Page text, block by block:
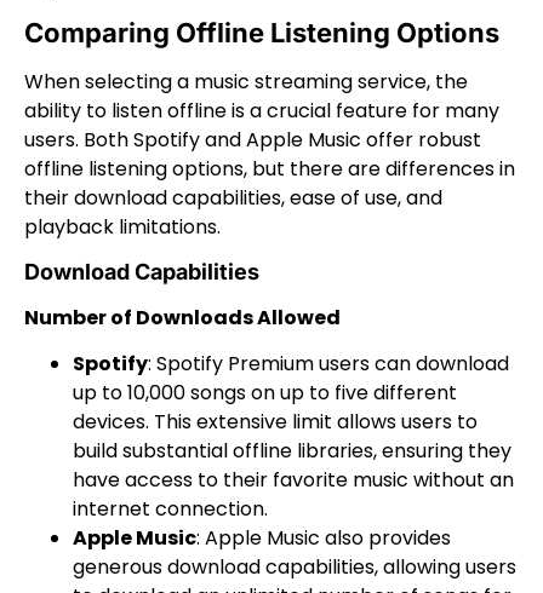
Comparing Offline Listening Options
When selecting a music streaming service, the
ability to listen offline is a crucial feature for many
users. Both Spotify and Apple Music offer robust
offline listening options, but there are differences in
their download capabilities, ease of use, and
playback limitations.
Download Capabilities
Number of Downloads Allowed
Spotify: Spotify Premium users can download
up to 10,000 songs on up to five different
devices. This extensive limit allows users to
build substantial offline libraries, ensuring they
have access to their favorite music without an
internet connection.
Apple Music: Apple Music also provides
generous download capabilities, allowing users